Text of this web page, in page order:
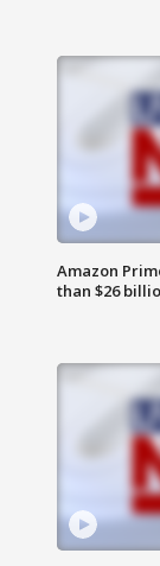
Amazon
than $26